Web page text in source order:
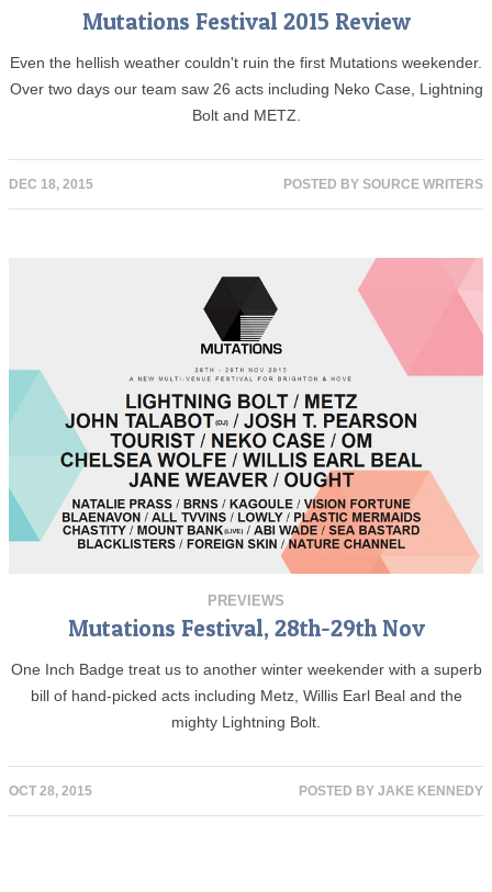
Mutations Festival 2015 Review
Even the hellish weather couldn't ruin the first Mutations weekender.
Over two days our team saw 26 acts including Neko Case, Lightning
Bolt and METZ.
DEC 18, 2015 POSTED BY SOURCE WRITERS
PREVIEWS
Mutations Festival, 28th-29th Nov
One Inch Badge treat us to another winter weekender with a superb
bill of hand-picked acts including Metz, Willis Earl Beal and the
mighty Lightning Bolt.
OCT 28, 2015 POSTED BY JAKE KENNEDY